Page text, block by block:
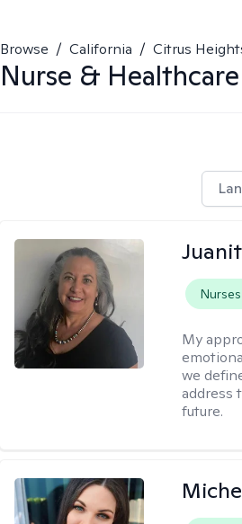
Browse / California / Citrus
Nurse &
My
we
address
future.